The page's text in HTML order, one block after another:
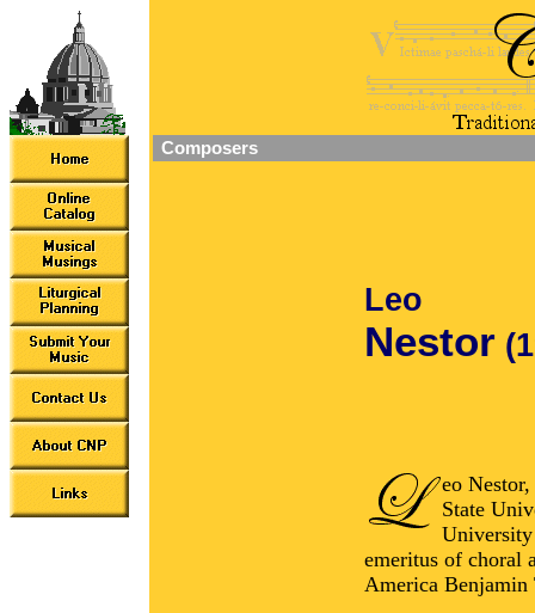
Composers
Leo
Nestor
eo
State
emeritus of choral
America